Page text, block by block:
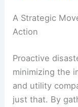
A Strategic
Action
Proactive
minimizing the
and utility
just that. By